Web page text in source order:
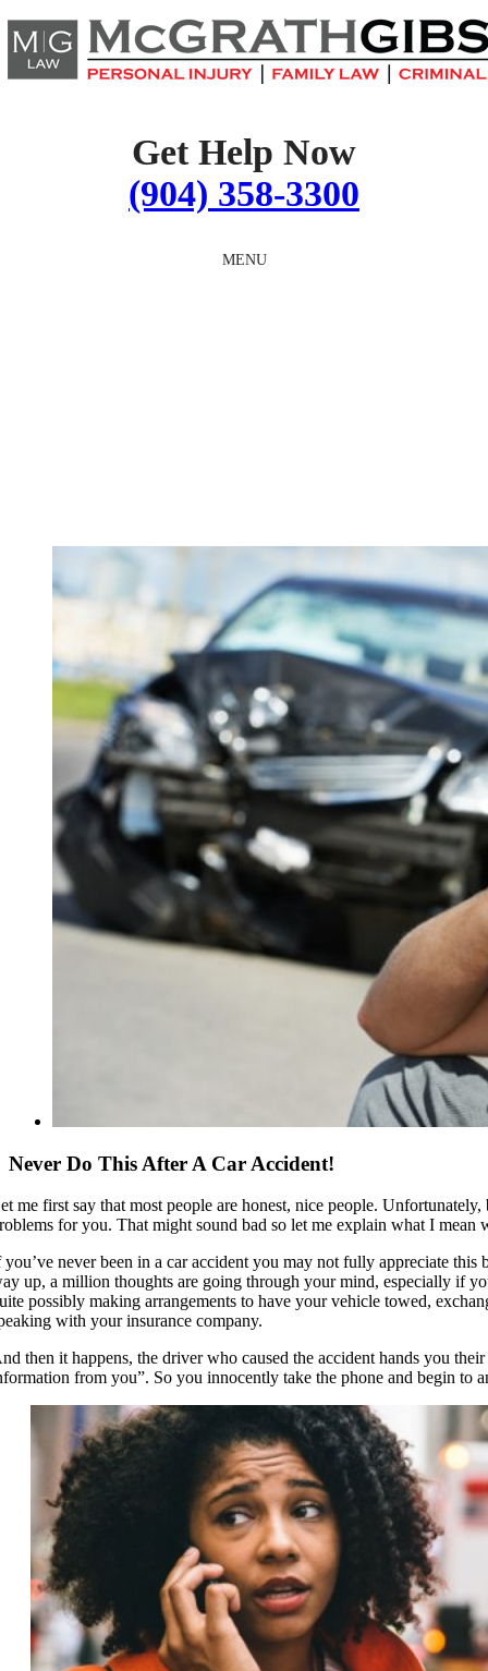
Skip
to
content
Get Help Now
(904) 358-3300
MENU
Image
Never Do This After A Car Accident!
me first say that most people are honest, nice people.
for you. That might sound bad so let me explain what I mean
you’ve never been in a car accident you may not fully appreciate
up, a million thoughts are going through your mind, especially if
possibly making arrangements to have your vehicle towed,
with your insurance company.
then it happens, the driver who caused the accident hands you
from you”. So you innocently take the phone and begin to